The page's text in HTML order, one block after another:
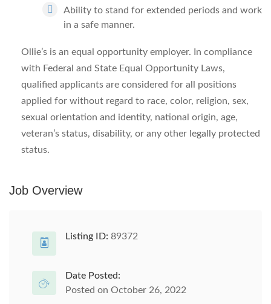
Ability to stand for extended periods and work
in a safe manner.
Ollie’s is an equal opportunity employer. In compliance
with Federal and State Equal Opportunity Laws,
qualified applicants are considered for all positions
applied for without regard to race, color, religion, sex,
sexual orientation and identity, national origin, age,
veteran’s status, disability, or any other legally protected
status.
Job Overview
Listing ID: 89372
Date Posted:
Posted on October 26, 2022